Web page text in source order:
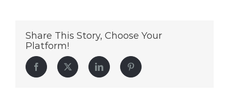
Share This Story, Choose Your
Platform!
Facebook Twitter LinkedIn Pinterest